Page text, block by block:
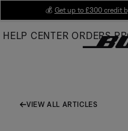
Main
💰 Get up to £300 credit
HELP CENTER ORDERS
VIEW ALL ARTICLES